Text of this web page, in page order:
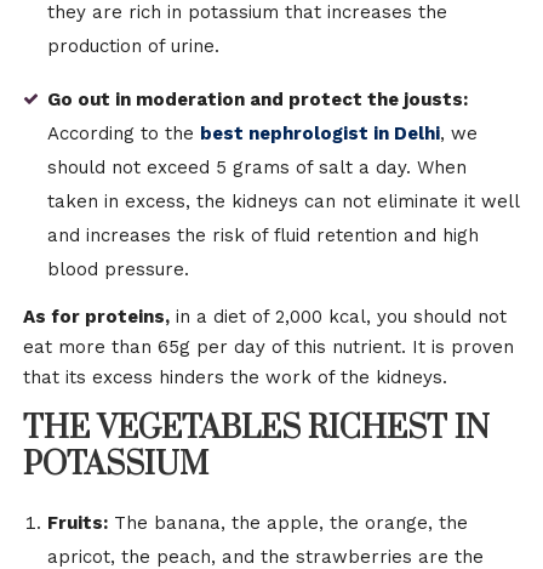
they are rich in potassium that increases the
production of urine.
Go out in moderation and protect the jousts:
According to the best nephrologist in Delhi, we
should not exceed 5 grams of salt a day. When
taken in excess, the kidneys can not eliminate it well
and increases the risk of fluid retention and high
blood pressure.
As for proteins, in a diet of 2,000 kcal, you should not
eat more than 65g per day of this nutrient. It is proven
that its excess hinders the work of the kidneys.
THE VEGETABLES RICHEST IN
POTASSIUM
Fruits: The banana, the apple, the orange, the
apricot, the peach, and the strawberries are the